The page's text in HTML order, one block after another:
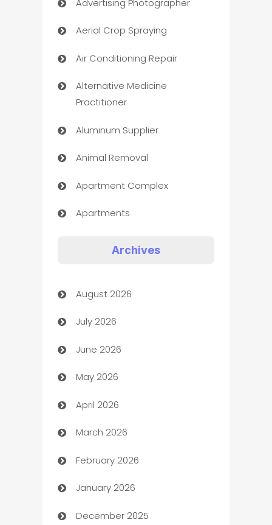
Advertising Photographer
Aerial Crop Spraying
Air Conditioning Repair
Alternative Medicine
Practitioner
Aluminum Supplier
Animal Removal
Apartment Complex
Apartments
Art museum
Arts and Entertainment
Assisted Living
ATM
Audio Visual
Auto Dealer
Auto Repair
Automation
Automation Company
Archives
August 2026
July 2026
June 2026
May 2026
April 2026
March 2026
February 2026
January 2026
December 2025